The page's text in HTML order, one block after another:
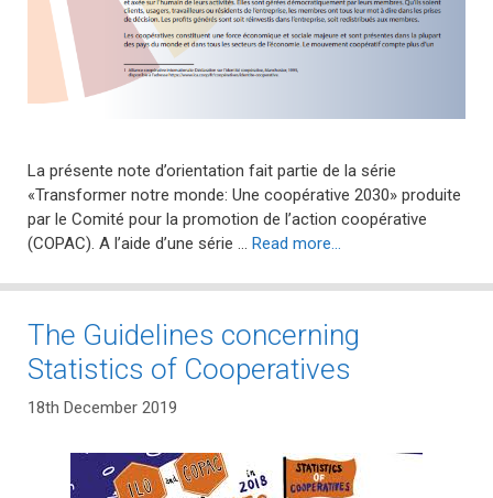
La présente note d’orientation fait partie de la série
«Transformer notre monde: Une coopérative 2030» produite
par le Comité pour la promotion de l’action coopérative
(COPAC). A l’aide d’une série … Read more…
The Guidelines concerning
Statistics of Cooperatives
18th December 2019